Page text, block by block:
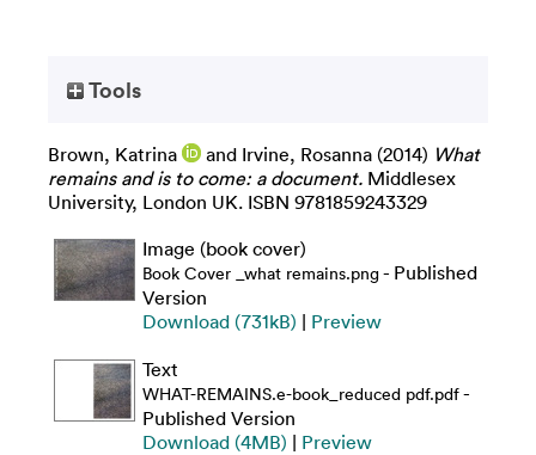
Tools
Brown, Katrina and Irvine, Rosanna (2014) What
remains and is to come: a document. Middlesex
University, London UK. ISBN 9781859243329
Image (book cover)
Book Cover _what remains.png- Published
Version
Download (731kB) | Preview
Text
WHAT-REMAINS.e-book_reduced pdf.pdf-
Published Version
Download (4MB) | Preview